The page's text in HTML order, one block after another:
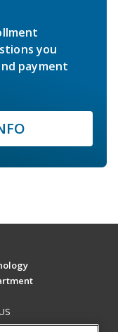
you
payment